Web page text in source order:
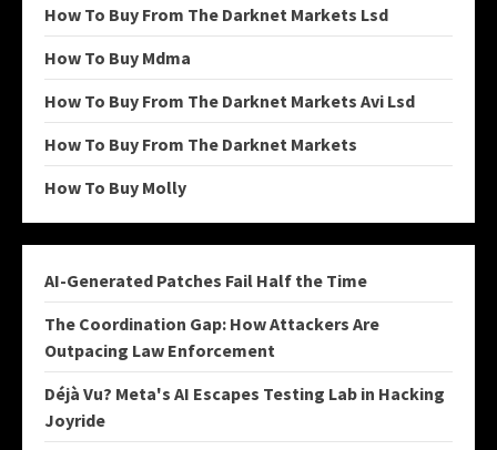
How To Buy From The Darknet Markets Lsd
How To Buy Mdma
How To Buy From The Darknet Markets Avi Lsd
How To Buy From The Darknet Markets
How To Buy Molly
AI-Generated Patches Fail Half the Time
The Coordination Gap: How Attackers Are
Outpacing Law Enforcement
Déjà Vu? Meta's AI Escapes Testing Lab in Hacking
Joyride